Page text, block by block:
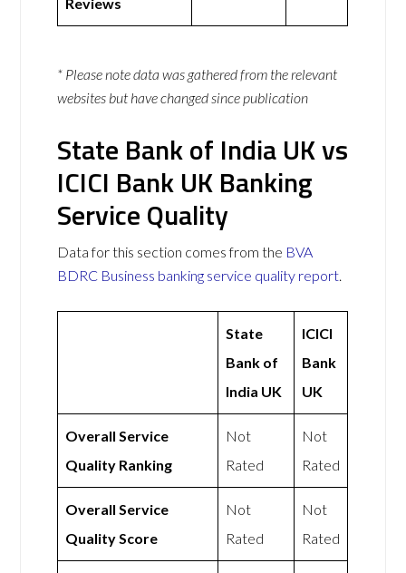
Reviews
* Please note data was gathered from the relevant
websites but have changed since publication
State Bank of India UK vs
ICICI Bank UK Banking
Service Quality
Data for this section comes from the BVA
BDRC Business banking service quality report.
State
Bank of
India UK
ICICI
Bank
UK
Overall Service
Quality Ranking
Not
Rated
Not
Rated
Overall Service
Quality Score
Not
Rated
Not
Rated